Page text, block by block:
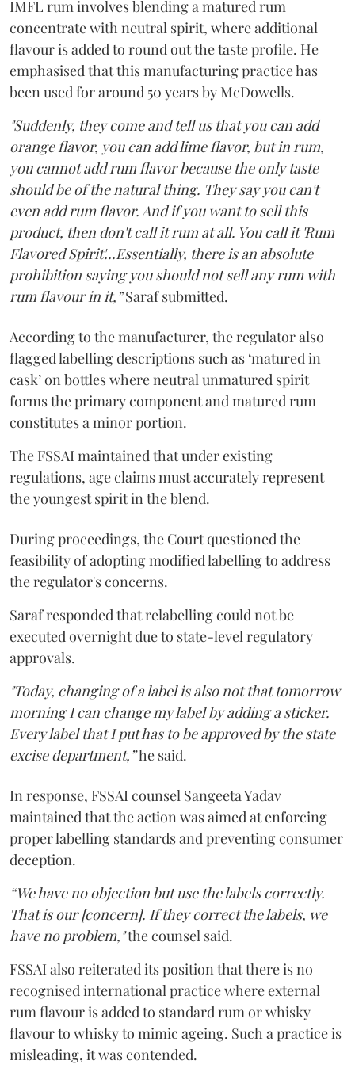
IMFL rum involves blending a matured rum
concentrate with neutral spirit, where additional
flavour is added to round out the taste profile. He
emphasised that this manufacturing practice has
been used for around 50 years by McDowells.
"Suddenly, they come and tell us that you can add
orange flavor, you can add lime flavor, but in rum,
you cannot add rum flavor because the only taste
should be of the natural thing. They say you can't
even add rum flavor. And if you want to sell this
product, then don't call it rum at all. You call it 'Rum
Flavored Spirit'...Essentially, there is an absolute
prohibition saying you should not sell any rum with
rum flavour in it,”Saraf submitted.
According to the manufacturer, the regulator also
flagged labelling descriptions such as ‘matured in
cask’ on bottles where neutral unmatured spirit
forms the primary component and matured rum
constitutes a minor portion.
The FSSAI maintained that under existing
regulations, age claims must accurately represent
the youngest spirit in the blend.
During proceedings, the Court questioned the
feasibility of adopting modified labelling to address
the regulator's concerns.
Saraf responded that relabelling could not be
executed overnight due to state-level regulatory
approvals.
"Today, changing of a label is also not that tomorrow
morning I can change my label by adding a sticker.
Every label that I put has to be approved by the state
excise department,”he said.
In response, FSSAI counsel Sangeeta Yadav
maintained that the action was aimed at enforcing
proper labelling standards and preventing consumer
deception.
“We have no objection but use the labels correctly.
That is our [concern]. If they correct the labels, we
have no problem,"the counsel said.
FSSAI also reiterated its position that there is no
recognised international practice where external
rum flavour is added to standard rum or whisky
flavour to whisky to mimic ageing. Such a practice is
misleading, it was contended.